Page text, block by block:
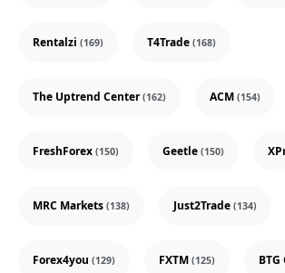
Rentalzi (169) T4Trade (168)
The Uptrend Center(162) ACM (154)
FreshForex (150) Geetle (150)
MRC Markets (138) Just2Trade (134)
Forex4you (129) FXTM (125)